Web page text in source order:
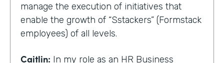
manage the execution of initiatives that
enable the growth of “Sstackers” (Formstack
employees) of all levels.
Caitlin: In my role as an HR Business